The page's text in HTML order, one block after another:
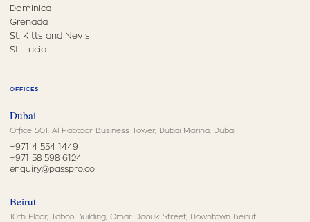
Dominica
Grenada
St. Kitts and Nevis
St. Lucia
OFFICES
Dubai
Office 501, Al Habtoor Business Tower, Dubai Marina, Dubai
+971 4 554 1449
+971 58 598 6124
enquiry@passpro.co
Beirut
10th Floor, Tabco Building, Omar Daouk Street, Downtown Beirut